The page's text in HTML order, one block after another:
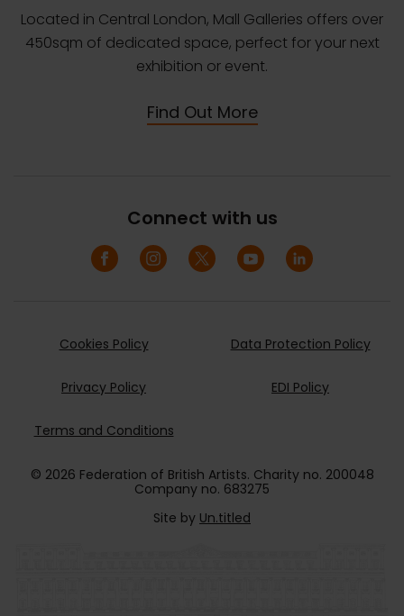
Located in Central London, Mall Galleries offers over
450sqm of dedicated space, perfect for your next
exhibition or event.
Find Out More
Connect with us
Cookies Policy Data Protection Policy
Privacy Policy EDI Policy
Terms and Conditions
© 2026 Federation of British Artists. Charity no. 200048
Company no. 683275
Site by Un.titled